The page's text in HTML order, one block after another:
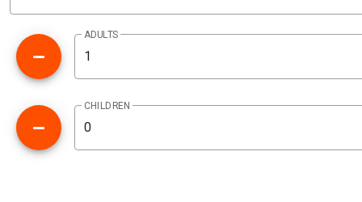
ADULTS
CHILDREN